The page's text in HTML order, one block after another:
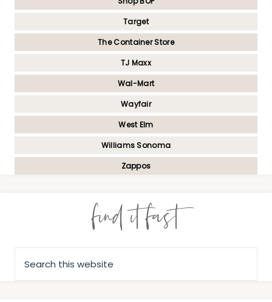
Target
The Container Store
TJ Maxx
Wal-Mart
Wayfair
West Elm
Williams Sonoma
Zappos
find it fast